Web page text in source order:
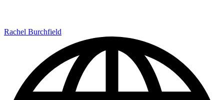
Rachel Burchfield